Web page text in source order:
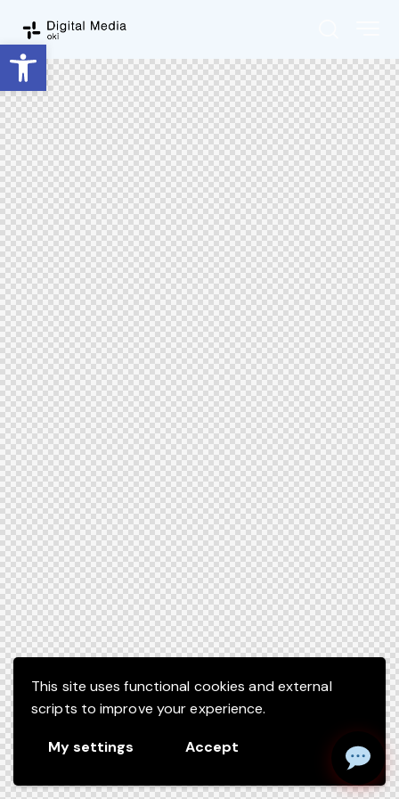
Ouvrir la barre d’outils
This site uses functional cookies and external
scripts to improve your experience.
My settings Accept